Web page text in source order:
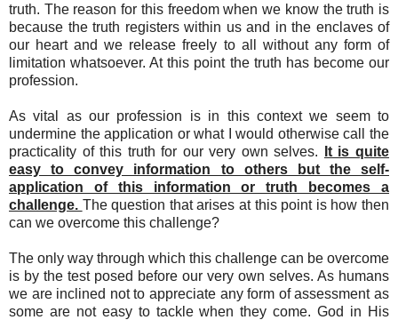
truth. The reason for this freedom when we know the truth is
because the truth registers within us and in the enclaves of
our heart and we release freely to all without any form of
limitation whatsoever. At this point the truth has become our
profession.
As vital as our profession is in this context we seem to
undermine the application or what I would otherwise call the
practicality of this truth for our very own selves.
It is quite
easy to convey information to others but the self-
application of this information or truth becomes a
challenge. The question that arises at this point is how then
can we overcome this challenge?
The only way through which this challenge can be overcome
is by the test posed before our very own selves. As humans
we are inclined not to appreciate any form of assessment as
some are not easy to tackle when they come. God in His